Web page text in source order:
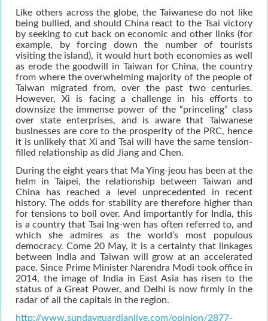
Like others across the globe, the Taiwanese do not like
being bullied, and should China react to the Tsai victory
by seeking to cut back on economic and other links (for
example, by forcing down the number of tourists
visiting the island), it would hurt both economies as well
as erode the goodwill in Taiwan for China, the country
from where the overwhelming majority of the people of
Taiwan migrated from, over the past two centuries.
However, Xi is facing a challenge in his efforts to
downsize the immense power of the “princeling” class
over state enterprises, and is aware that Taiwanese
businesses are core to the prosperity of the PRC, hence
it is unlikely that Xi and Tsai will have the same tension-
filled relationship as did Jiang and Chen.
During the eight years that Ma Ying-jeou has been at the
helm in Taipei, the relationship between Taiwan and
China has reached a level unprecedented in recent
history. The odds for stability are therefore higher than
for tensions to boil over. And importantly for India, this
is a country that Tsai Ing-wen has often referred to, and
which she admires as the world’s most populous
democracy. Come 20 May, it is a certainty that linkages
between India and Taiwan will grow at an accelerated
pace. Since Prime Minister Narendra Modi took office in
2014, the image of India in East Asia has risen to the
status of a Great Power, and Delhi is now firmly in the
radar of all the capitals in the region.
http://www.sundayguardianlive.com/opinion/2877-